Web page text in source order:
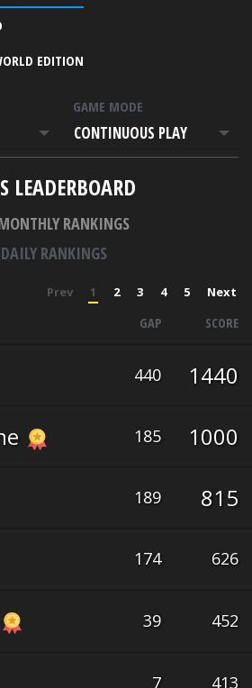
EDITION
GAME MODE
CONTINUOUS PLAY
LEADERBOARD
RANKINGS
DAILY RANKINGS
Prev 1 2 3 4 5 Next
GAP SCORE
440 1440
185 1000
189 815
174 626
39 452
7 413